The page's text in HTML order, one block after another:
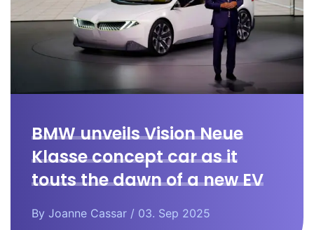
BMW unveils Vision Neue
Klasse concept car as it
touts the dawn of a new EV
era.
By Joanne Cassar / 03. Sep 2025